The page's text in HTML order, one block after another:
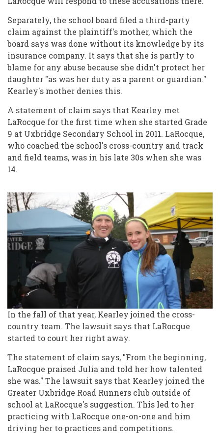
Separately, the school board filed a third-party
claim against the plaintiff's mother, which the
board says was done without its knowledge by its
insurance company. It says that she is partly to
blame for any abuse because she didn't protect her
daughter "as was her duty as a parent or guardian."
Kearley's mother denies this.
A statement of claim says that Kearley met
LaRocque for the first time when she started Grade
9 at Uxbridge Secondary School in 2011. LaRocque,
who coached the school's cross-country and track
and field teams, was in his late 30s when she was
14.
In the fall of that year, Kearley joined the cross-
country team. The lawsuit says that LaRocque
started to court her right away.
The statement of claim says, "From the beginning,
LaRocque praised Julia and told her how talented
she was." The lawsuit says that Kearley joined the
Greater Uxbridge Road Runners club outside of
school at LaRocque's suggestion. This led to her
practicing with LaRocque one-on-one and him
driving her to practices and competitions.